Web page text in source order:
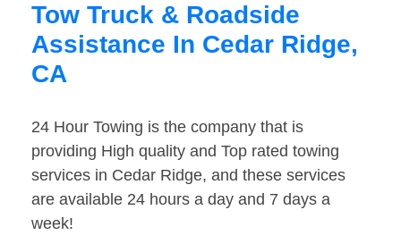
Tow Truck & Roadside
Assistance In Cedar Ridge,
CA
24 Hour Towing is the company that is
providing High quality and Top rated towing
services in Cedar Ridge, and these services
are available 24 hours a day and 7 days a
week!